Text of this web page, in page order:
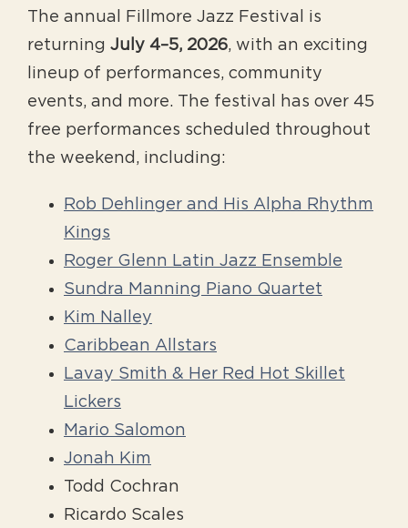
The annual Fillmore Jazz Festival is
returning July 4–5, 2026, with an exciting
lineup of performances, community
events, and more. The festival has over 45
free performances scheduled throughout
the weekend, including:
Rob Dehlinger and His Alpha Rhythm
Kings
Roger Glenn Latin Jazz Ensemble
Sundra Manning Piano Quartet
Kim Nalley
Caribbean Allstars
Lavay Smith & Her Red Hot Skillet
Lickers
Mario Salomon
Jonah Kim
Todd Cochran
Ricardo Scales